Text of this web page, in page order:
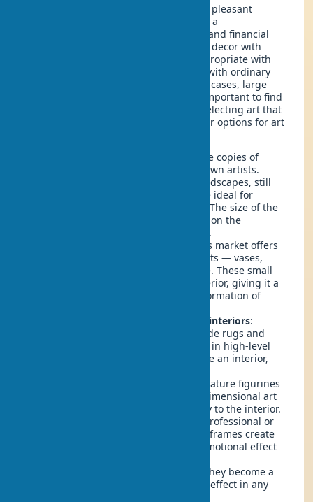
modest objects are enough to create a pleasant
ambiance. Want your home to look like a
professionally designed space? If size and financial
capabilities allow, you can add interior decor with
elements of luxury. But this is only appropriate with
corresponding design, not in a house with ordinary
doors and simple renovations. In such cases, large
sculptures would look ridiculous. It's important to find
harmony between art and furniture, selecting art that
matches the house. Among the popular options for art
: These can be copies of
famous works or pieces by less-known artists.
Abstract paintings for interiors, landscapes, still
lifes, portraits, and floral motifs are ideal for
decorating a home with paintings. The size of the
painting in a home space depends on the
dimensions and layout of the room.
: Today's market offers
a huge selection of ceramic products — vases,
figurines, pitchers, and much more. These small
items harmoniously fit into any interior, giving it a
new sound and an amazing transformation of
Handmade rugs and tapestries in interiors:
Despite seeming strange, handmade rugs and
tapestries are also textile elements in high-level
decor. They can beautifully decorate an interior,
: From miniature figurines
to volumetric art objects — three-dimensional art
forms add character and originality to the interior.
: Professional or
personal photographs in beautiful frames create
not only an aesthetic but also an emotional effect
: Volumetric or flat, they become a
bright accent and create a striking effect in any